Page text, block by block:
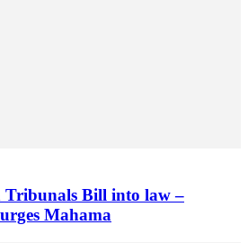
Tribunals Bill into law –
Mahama